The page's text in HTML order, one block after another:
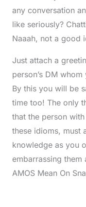
any conversation
like seriously?
Naaah, not a good
Just attach a
person’s DM
By this you will be
time too! The only
that the person
these idioms, must
knowledge as you
embarrassing
AMOS Mean On